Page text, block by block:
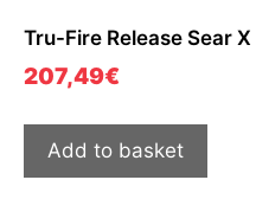
Tru-Fire Release Sear X
207,49€
Add to basket